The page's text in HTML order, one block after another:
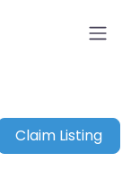
Claim Listing